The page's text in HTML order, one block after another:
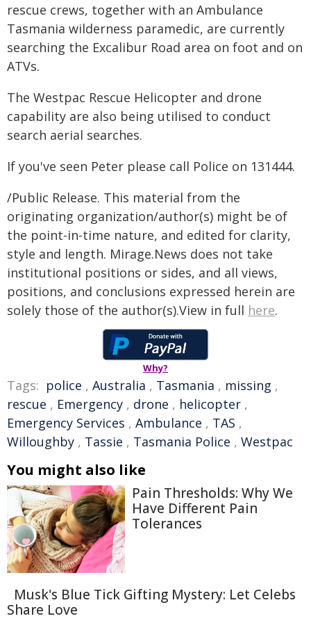
rescue crews, together with an Ambulance
Tasmania wilderness paramedic, are currently
searching the Excalibur Road area on foot and on
ATVs.
The Westpac Rescue Helicopter and drone
capability are also being utilised to conduct
search aerial searches.
If you've seen Peter please call Police on 131444.
/Public Release. This material from the
originating organization/author(s) might be of
the point-in-time nature, and edited for clarity,
style and length. Mirage.News does not take
institutional positions or sides, and all views,
positions, and conclusions expressed herein are
solely those of the author(s).View in full here.
Why?
Tags: police , Australia , Tasmania , missing ,
rescue , Emergency , drone , helicopter ,
Emergency Services , Ambulance , TAS ,
Willoughby , Tassie , Tasmania Police , Westpac
You might also like
Pain Thresholds: Why We
Have Different Pain
Tolerances
Musk's Blue Tick Gifting Mystery: Let Celebs
Share Love